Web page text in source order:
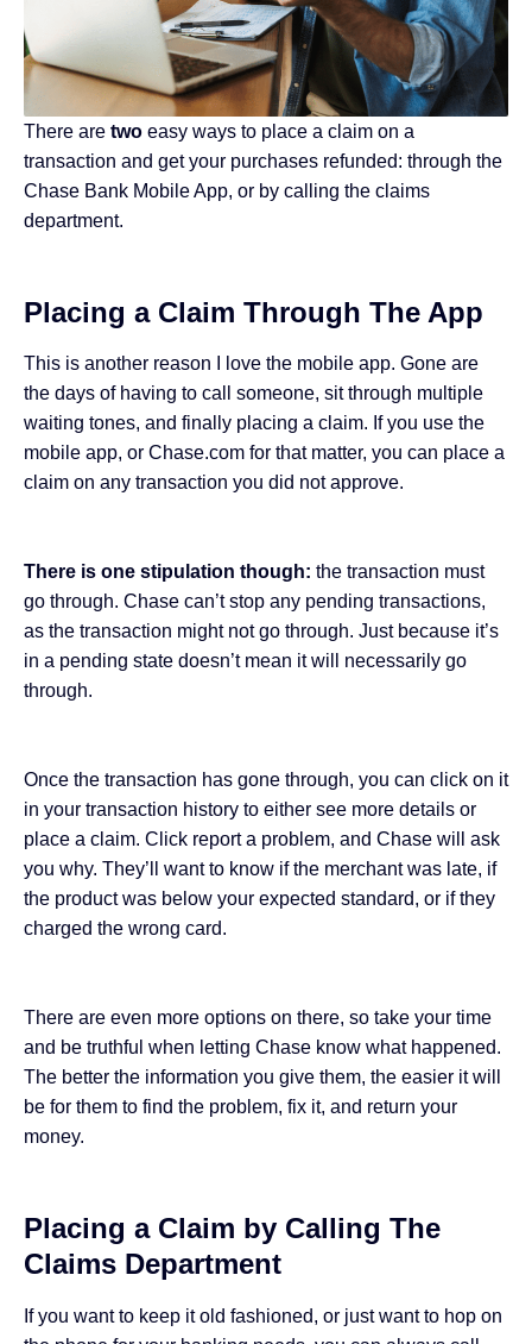
There are two easy ways to place a claim on a
transaction and get your purchases refunded: through the
Chase Bank Mobile App, or by calling the claims
department.
Placing a Claim Through The App
This is another reason I love the mobile app. Gone are
the days of having to call someone, sit through multiple
waiting tones, and finally placing a claim. If you use the
mobile app, or Chase.com for that matter, you can place a
claim on any transaction you did not approve.
There is one stipulation though: the transaction must
go through. Chase can’t stop any pending transactions,
as the transaction might not go through. Just because it’s
in a pending state doesn’t mean it will necessarily go
through.
Once the transaction has gone through, you can click on it
in your transaction history to either see more details or
place a claim. Click report a problem, and Chase will ask
you why. They’ll want to know if the merchant was late, if
the product was below your expected standard, or if they
charged the wrong card.
There are even more options on there, so take your time
and be truthful when letting Chase know what happened.
The better the information you give them, the easier it will
be for them to find the problem, fix it, and return your
money.
Placing a Claim by Calling The
Claims Department
If you want to keep it old fashioned, or just want to hop on